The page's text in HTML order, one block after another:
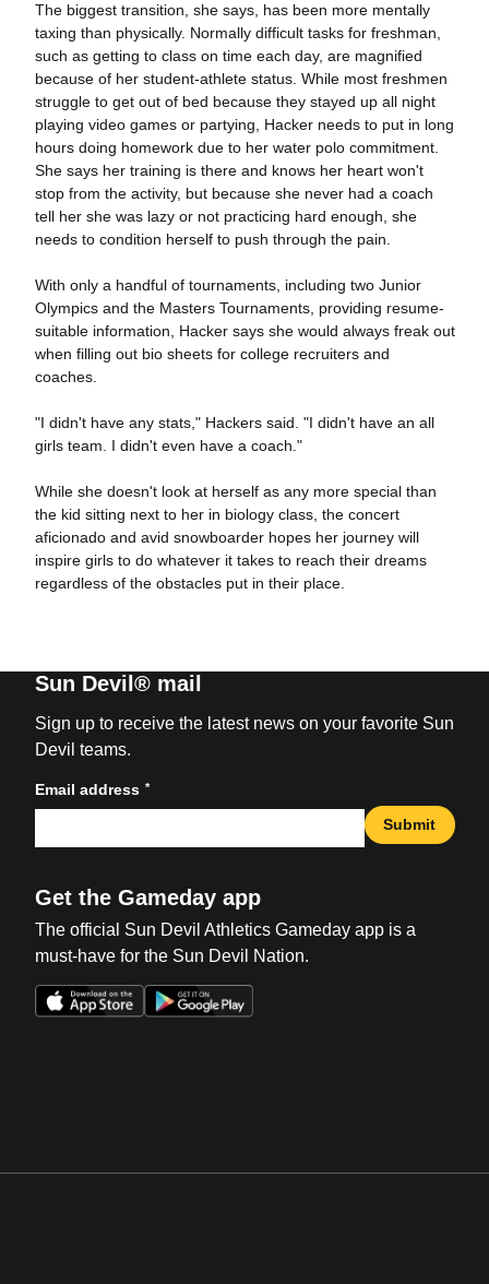
The biggest transition, she says, has been more mentally
taxing than physically. Normally difficult tasks for freshman,
such as getting to class on time each day, are magnified
because of her student-athlete status. While most freshmen
struggle to get out of bed because they stayed up all night
playing video games or partying, Hacker needs to put in long
hours doing homework due to her water polo commitment.
She says her training is there and knows her heart won't
stop from the activity, but because she never had a coach
tell her she was lazy or not practicing hard enough, she
needs to condition herself to push through the pain.
With only a handful of tournaments, including two Junior
Olympics and the Masters Tournaments, providing resume-
suitable information, Hacker says she would always freak out
when filling out bio sheets for college recruiters and
coaches.
"I didn't have any stats," Hackers said. "I didn't have an all
girls team. I didn't even have a coach."
While she doesn't look at herself as any more special than
the kid sitting next to her in biology class, the concert
aficionado and avid snowboarder hopes her journey will
inspire girls to do whatever it takes to reach their dreams
regardless of the obstacles put in their place.
Sun Devil® mail
Sign up to receive the latest news on your favorite Sun
Devil teams.
Email address *
Submit
Get the Gameday app
The official Sun Devil Athletics Gameday app is a
must-have for the Sun Devil Nation.